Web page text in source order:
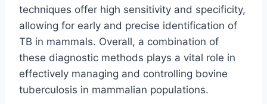
techniques offer high sensitivity and specificity,
allowing for early and precise identification of
TB in mammals. Overall, a combination of
these diagnostic methods plays a vital role in
effectively managing and controlling bovine
tuberculosis in mammalian populations.